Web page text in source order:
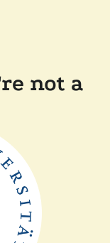
not a